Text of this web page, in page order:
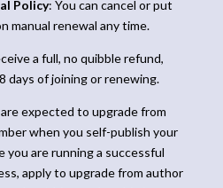
Policy: You can cancel or put
manual renewal any time.
a full, no quibble refund,
days of joining or renewing.
are expected to upgrade from
when you self-publish your
you are running a successful
apply to upgrade from author